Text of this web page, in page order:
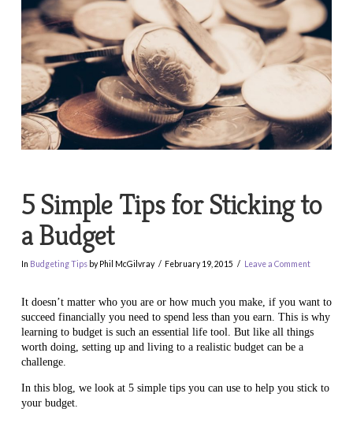
5 Simple Tips for Sticking to
a Budget
In Budgeting Tipsby Phil McGilvray February 19, 2015 Leave a Comment
It doesn’t matter who you are or how much you make, if you want to
succeed financially you need to spend less than you earn. This is why
learning to budget is such an essential life tool. But like all things
worth doing, setting up and living to a realistic budget can be a
challenge.
In this blog, we look at 5 simple tips you can use to help you stick to
your budget.